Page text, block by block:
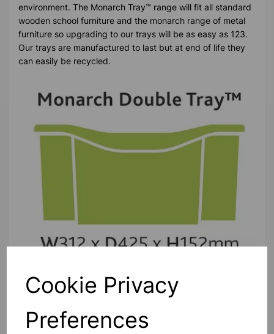
Cookie Privacy
Preferences
environment. The Monarch Tray™ range will fit all standard
wooden school furniture and the monarch range of metal
furniture so upgrading to our trays will be as easy as 123.
Our trays are manufactured to last but at end of life they
can easily be recycled.
Please contact us if you need more information on this